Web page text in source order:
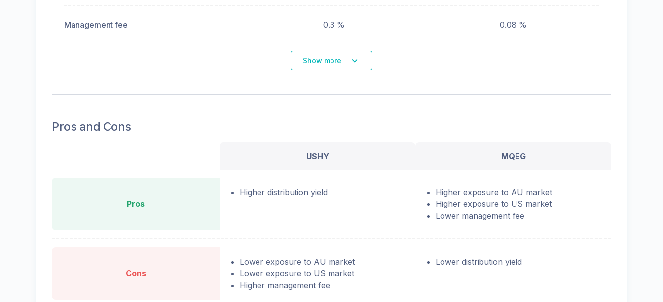
Management fee 0.3 % 0.08 %
Show more
Pros and Cons
USHY MQEG
Pros
Higher distribution yield
Higher exposure to AU market
Higher exposure to US market
Lower management fee
Cons
Lower exposure to AU market
Lower exposure to US market
Higher management fee
Lower distribution yield